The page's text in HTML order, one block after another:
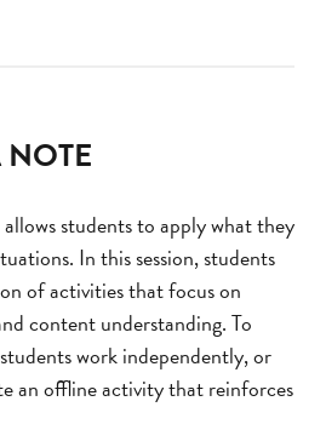
NOTE
students to apply what they
In this session, students
of activities that focus on
content understanding. To
work independently, or
an offline activity that reinforces